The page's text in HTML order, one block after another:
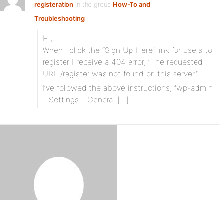
registeration in the group How-To and
Troubleshooting
Hi,
When I click the “Sign Up Here” link for users to
register I receive a 404 error, “The requested
URL /register was not found on this server.”
I’ve followed the above instructions, “wp-admin
– Settings – General […]